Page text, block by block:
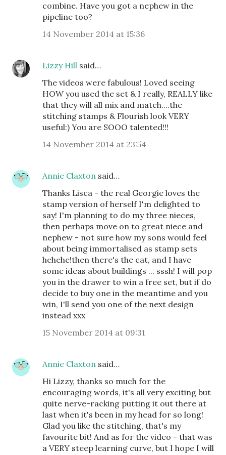
combine. Have you got a nephew in the
pipeline too?
14 November 2014 at 15:36
Lizzy Hill said…
The videos were fabulous! Loved seeing
HOW you used the set & I really, REALLY like
that they will all mix and match....the
stitching stamps & Flourish look VERY
useful:) You are SOOO talented!!!
14 November 2014 at 23:54
Annie Claxton said…
Thanks Lisca - the real Georgie loves the
stamp version of herself I'm delighted to
say! I'm planning to do my three nieces,
then perhaps move on to great niece and
nephew - not sure how my sons would feel
about being immortalised as stamp sets
hehehe!then there's the cat, and I have
some ideas about buildings ... sssh! I will pop
you in the drawer to win a free set, but if do
decide to buy one in the meantime and you
win, I'll send you one of the next design
instead xxx
15 November 2014 at 09:31
Annie Claxton said…
Hi Lizzy, thanks so much for the
encouraging words, it's all very exciting but
quite nerve-racking putting it out there at
last when it's been in my head for so long!
Glad you like the stitching, that's my
favourite bit! And as for the video - that was
a VERY steep learning curve, but I hope I will